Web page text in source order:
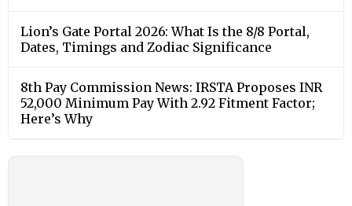
Lion’s Gate Portal 2026: What Is the 8/8 Portal,
Dates, Timings and Zodiac Significance
8th Pay Commission News: IRSTA Proposes INR
52,000 Minimum Pay With 2.92 Fitment Factor;
Here’s Why